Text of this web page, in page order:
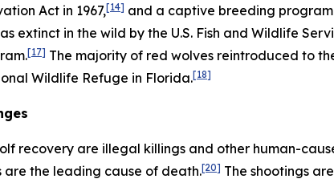
Act in 1967,[14] and a captive breeding program
extinct in the wild by the U.S. Fish and Wildlife
[17] The majority of red wolves reintroduced to
Wildlife Refuge in Florida.[18]
recovery are illegal killings and other human-
are the leading cause of death.[20] The shootings